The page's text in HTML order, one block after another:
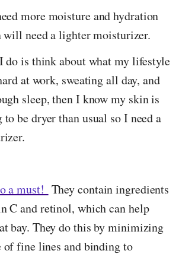
more moisture and hydration
need a lighter moisturizer.
do is think about what my lifestyle
at work, sweating all day, and
sleep, then I know my skin is
be dryer than usual so I need a
a must! They contain ingredients
C and retinol, which can help
bay. They do this by minimizing
of fine lines and binding to